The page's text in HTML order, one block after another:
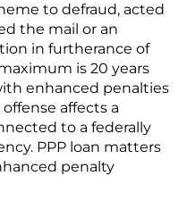
to defraud, acted
the mail or an
in furtherance of
is 20 years
enhanced penalties
affects a
to a federally
PPP loan matters
penalty